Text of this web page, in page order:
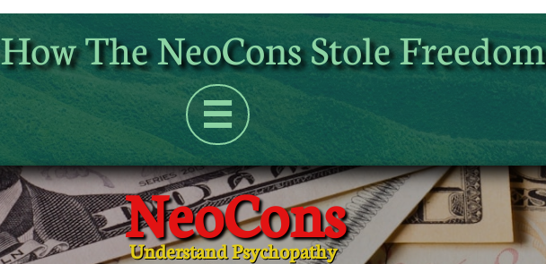
How The NeoCons Stole Freedom

NeoCons
Understand Psychopathy